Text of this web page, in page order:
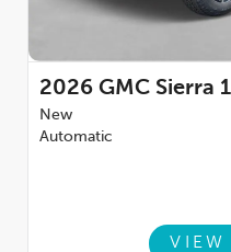
2026 GMC Sierra
New
Automatic
VIEW